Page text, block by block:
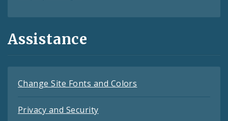
Assistance
Change Site Fonts and Colors
Privacy and Security